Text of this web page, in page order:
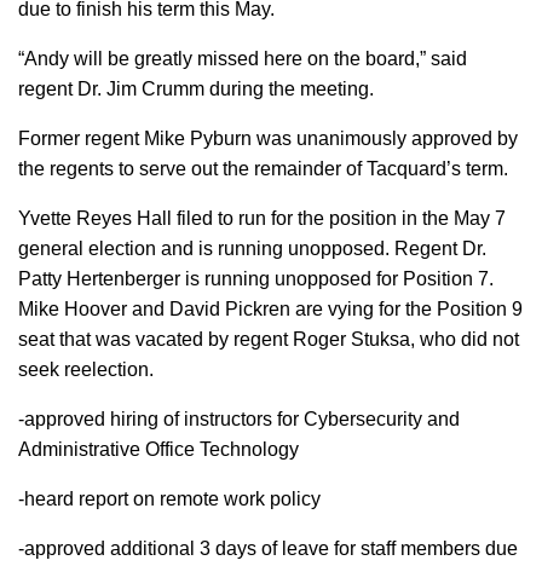
due to finish his term this May.
“Andy will be greatly missed here on the board,” said
regent Dr. Jim Crumm during the meeting.
Former regent Mike Pyburn was unanimously approved by
the regents to serve out the remainder of Tacquard’s term.
Yvette Reyes Hall filed to run for the position in the May 7
general election and is running unopposed. Regent Dr.
Patty Hertenberger is running unopposed for Position 7.
Mike Hoover and David Pickren are vying for the Position 9
seat that was vacated by regent Roger Stuksa, who did not
seek reelection.
-approved hiring of instructors for Cybersecurity and
Administrative Office Technology
-heard report on remote work policy
-approved additional 3 days of leave for staff members due